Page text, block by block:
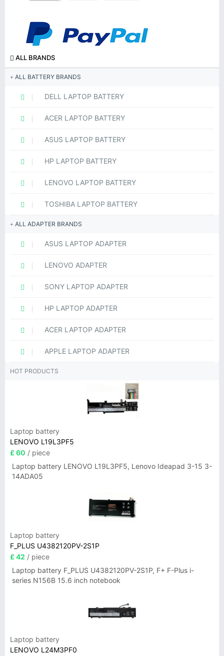
ALL BRANDS
ALL BATTERY BRANDS
DELL LAPTOP BATTERY
ACER LAPTOP BATTERY
ASUS LAPTOP BATTERY
HP LAPTOP BATTERY
LENOVO LAPTOP BATTERY
TOSHIBA LAPTOP BATTERY
ALL ADAPTER BRANDS
ASUS LAPTOP ADAPTER
LENOVO ADAPTER
SONY LAPTOP ADAPTER
HP LAPTOP ADAPTER
ACER LAPTOP ADAPTER
APPLE LAPTOP ADAPTER
HOT PRODUCTS
Laptop battery
LENOVO L19L3PF5
£ 60 / piece
Laptop battery LENOVO L19L3PF5, Lenovo Ideapad 3-15 3-
14ADA05
Laptop battery
F_PLUS U4382120PV-2S1P
£ 42 / piece
Laptop battery F_PLUS U4382120PV-2S1P, F+ F-Plus i-
series N156B 15.6 inch notebook
Laptop battery
LENOVO L24M3PF0